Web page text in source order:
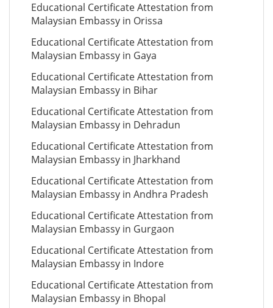
Educational Certificate Attestation from
Malaysian Embassy in Orissa
Educational Certificate Attestation from
Malaysian Embassy in Gaya
Educational Certificate Attestation from
Malaysian Embassy in Bihar
Educational Certificate Attestation from
Malaysian Embassy in Dehradun
Educational Certificate Attestation from
Malaysian Embassy in Jharkhand
Educational Certificate Attestation from
Malaysian Embassy in Andhra Pradesh
Educational Certificate Attestation from
Malaysian Embassy in Gurgaon
Educational Certificate Attestation from
Malaysian Embassy in Indore
Educational Certificate Attestation from
Malaysian Embassy in Bhopal